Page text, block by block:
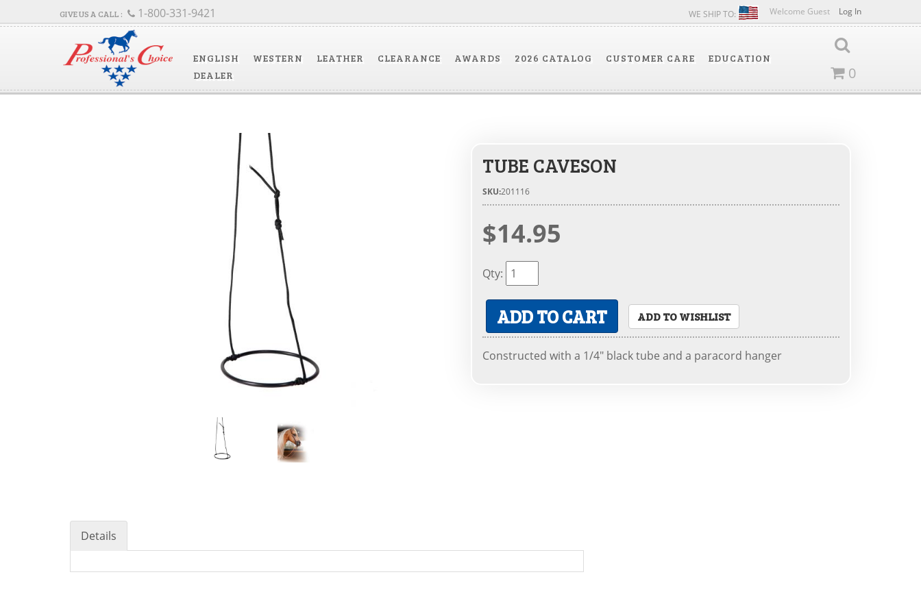
Welcome Guest Log In
WE SHIP TO:
ENGLISH WESTERN LEATHER CLEARANCE AWARDS 2026 CATALOG CUSTOMER CARE
EDUCATION
DEALER
0
1-800-331-9421
TUBE CAVESON
SKU:201116
$14.95
Qty:
ADD TO CART ADD TO WISHLIST
Constructed with a 1/4" black tube and a paracord hanger
Details